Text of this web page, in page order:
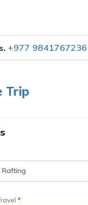
+977 9841767236
Trip